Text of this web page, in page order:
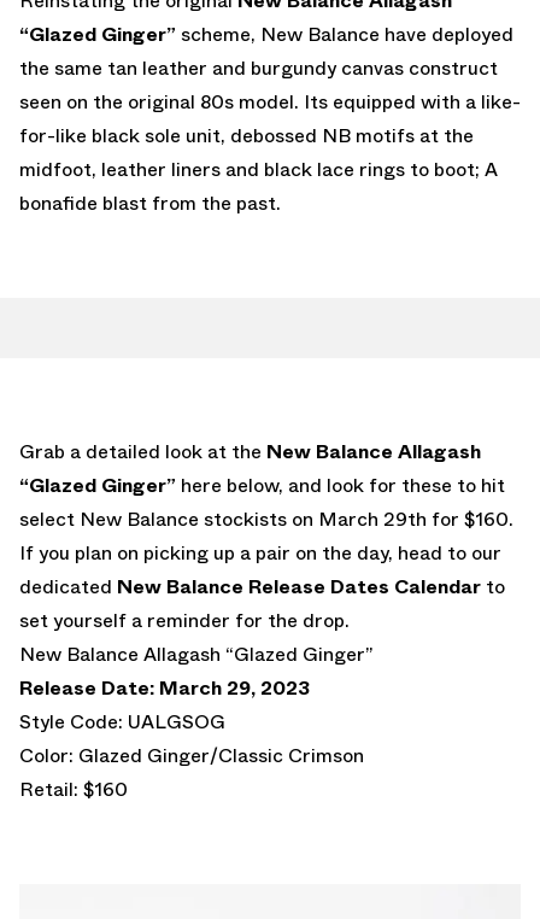
“Glazed Ginger” scheme, New Balance have deployed
the same tan leather and burgundy canvas construct
seen on the original 80s model. Its equipped with a like-
for-like black sole unit, debossed NB motifs at the
midfoot, leather liners and black lace rings to boot; A
bonafide blast from the past.
Grab a detailed look at the New Balance Allagash
“Glazed Ginger” here below, and look for these to hit
select New Balance stockists on March 29th for $160.
If you plan on picking up a pair on the day, head to our
dedicated New Balance Release Dates Calendar to
set yourself a reminder for the drop.
New Balance Allagash “Glazed Ginger”
Release Date: March 29, 2023
Style Code: UALGSOG
Color: Glazed Ginger/Classic Crimson
Retail: $160